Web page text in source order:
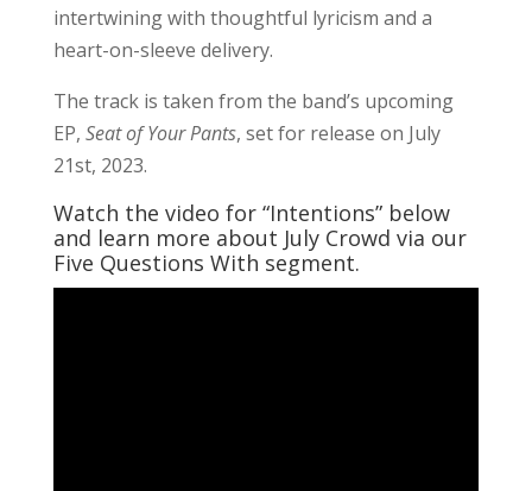
intertwining with thoughtful lyricism and a
heart-on-sleeve delivery.
The track is taken from the band’s upcoming
EP, Seat of Your Pants, set for release on July
21st, 2023.
Watch the video for “Intentions” below
and learn more about July Crowd via our
Five Questions With segment.